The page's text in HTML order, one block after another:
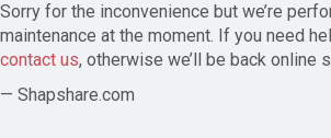
Sorry for the inconvenience but we’re
maintenance at the moment. If you need
contact us, otherwise we’ll be back online
— Shapshare.com